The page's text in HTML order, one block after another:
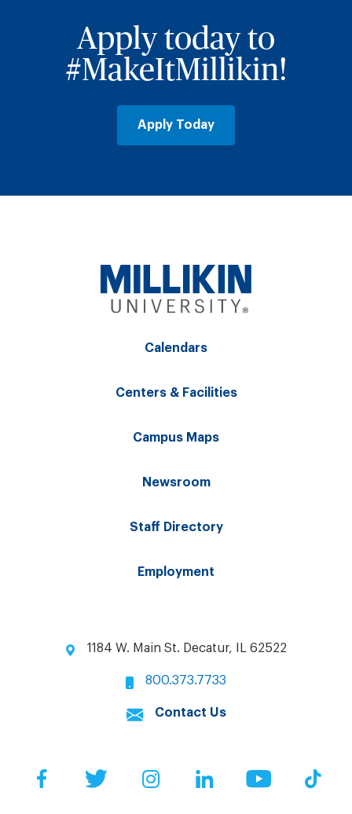
Apply today to
#MakeItMillikin!
Apply Today
Calendars
Centers & Facilities
Campus Maps
Newsroom
Staff Directory
Employment
1184 W. Main St. Decatur, IL 62522
800.373.7733
Contact Us
FacebookTwitter InstagramLinkedIn YouTube